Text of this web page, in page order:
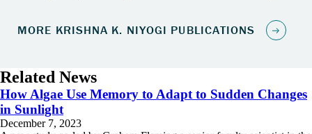
Related News
How Algae Use Memory to Adapt to Sudden Changes
in Sunlight
December 7, 2023